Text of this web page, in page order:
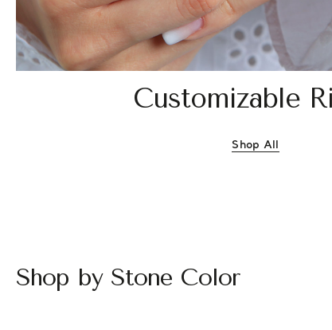
Customizable
Shop AllCustomizable
Shop by Stone Color